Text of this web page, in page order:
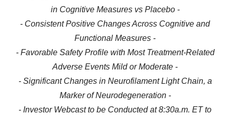
in Cognitive Measures vs Placebo -
- Consistent Positive Changes Across Cognitive and
Functional Measures -
- Favorable Safety Profile with Most Treatment-Related
Adverse Events Mild or Moderate -
- Significant Changes in Neurofilament Light Chain, a
Marker of Neurodegeneration -
- Investor Webcast to be Conducted at 8:30a.m. ET to